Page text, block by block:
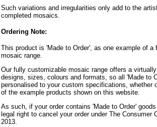
Such variations and irregularities only add to the
completed mosaics.
Ordering Note:
This product is 'Made to Order', as one example of a
mosaic range.
Our fully customizable mosaic range offers a
designs, sizes, colours and formats, so all 'Made to
personalised to your custom specifications, whether
of the example products shown on this website.
As such, if your order contains 'Made to Order'
legal right to cancel your order under The Consumer
2013.